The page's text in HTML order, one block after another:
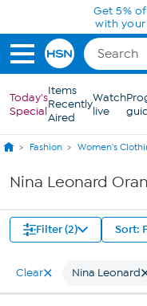
Skip to Main Content
Get 5%
with your
Today's
Special
Items
Recently
Aired
Watch
live
Fashion Women's
Nina Leonard
Filter (2) Sort:
Clear Nina Leonard